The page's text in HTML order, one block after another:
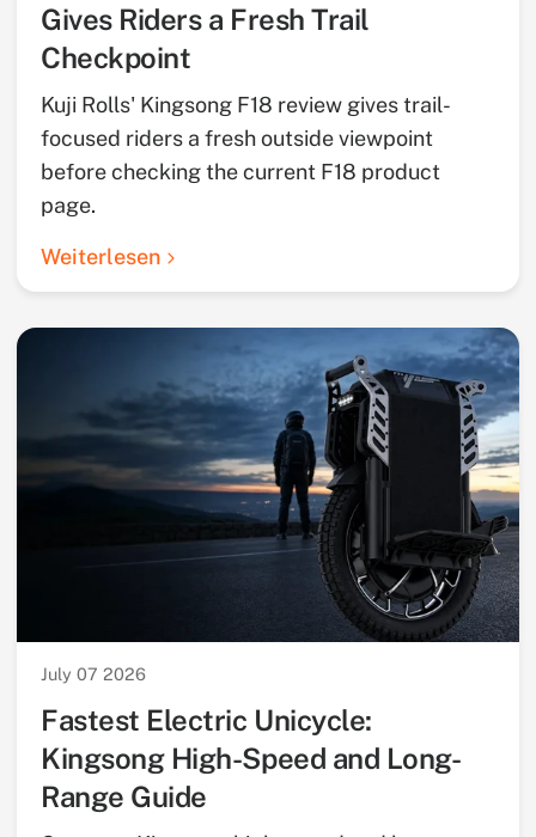
Gives Riders a Fresh Trail
Checkpoint
Kuji Rolls' Kingsong F18 review gives trail-
focused riders a fresh outside viewpoint
before checking the current F18 product
page.
Weiterlesen
July 07 2026
Fastest Electric Unicycle:
Kingsong High-Speed and Long-
Range Guide